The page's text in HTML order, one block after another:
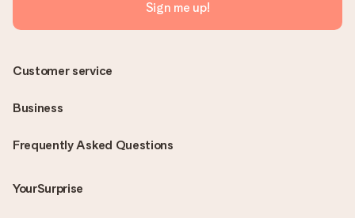
Sign me up!
Frequently Asked Questions
YourSurprise
Customer service
Business